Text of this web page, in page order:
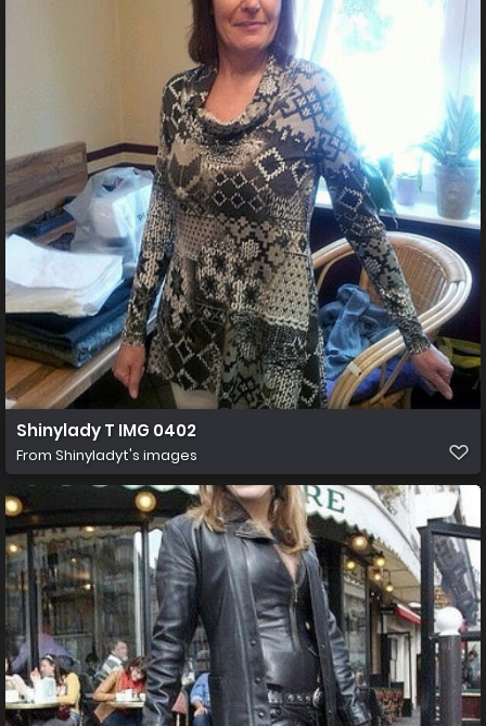
Shinylady T IMG 0402
From Shinyladyt's images